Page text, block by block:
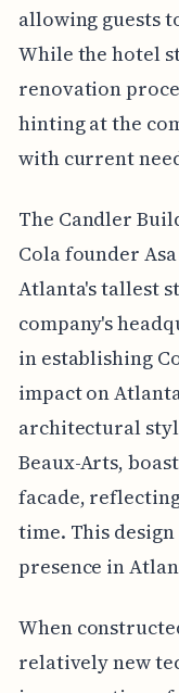
allowing guests
While the hotel
renovation
hinting at the
with current
The Candler
Cola founder
Atlanta's tallest
company's
in establishing
impact on
architectural
Beaux-Arts,
facade,
time. This
presence in
When
relatively new